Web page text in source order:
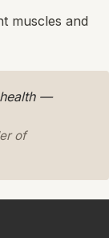
muscles and
—
of